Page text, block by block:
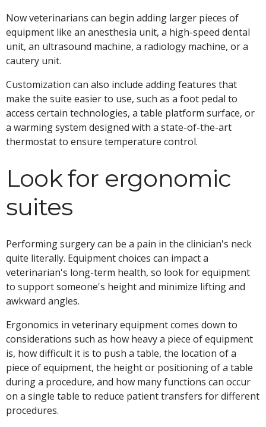
Now veterinarians can begin adding larger pieces of
equipment like an anesthesia unit, a high-speed dental
unit, an ultrasound machine, a radiology machine, or a
cautery unit.
Customization can also include adding features that
make the suite easier to use, such as a foot pedal to
access certain technologies, a table platform surface, or
a warming system designed with a state-of-the-art
thermostat to ensure temperature control.
Look for ergonomic
suites
Performing surgery can be a pain in the clinician's neck
quite literally. Equipment choices can impact a
veterinarian's long-term health, so look for equipment
to support someone's height and minimize lifting and
awkward angles.
Ergonomics in veterinary equipment comes down to
considerations such as how heavy a piece of equipment
is, how difficult it is to push a table, the location of a
piece of equipment, the height or positioning of a table
during a procedure, and how many functions can occur
on a single table to reduce patient transfers for different
procedures.